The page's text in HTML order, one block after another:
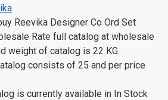
Reevika Designer Co Ord Set
Rate full catalog at wholesale
weight of catalog is 22 KG
consists of 25 and per price
is currently available in In Stock